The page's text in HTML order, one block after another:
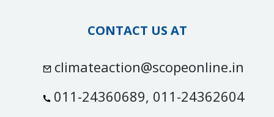
CONTACT US AT
climateaction@scopeonline.in
011-24360689, 011-24362604